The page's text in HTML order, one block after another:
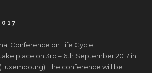
Conference on Life Cycle
place on 3rd – 6th September 2017 in
The conference will be